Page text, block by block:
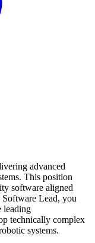
advanced
This position
software aligned
Software Lead, you
leading
technically complex
systems.